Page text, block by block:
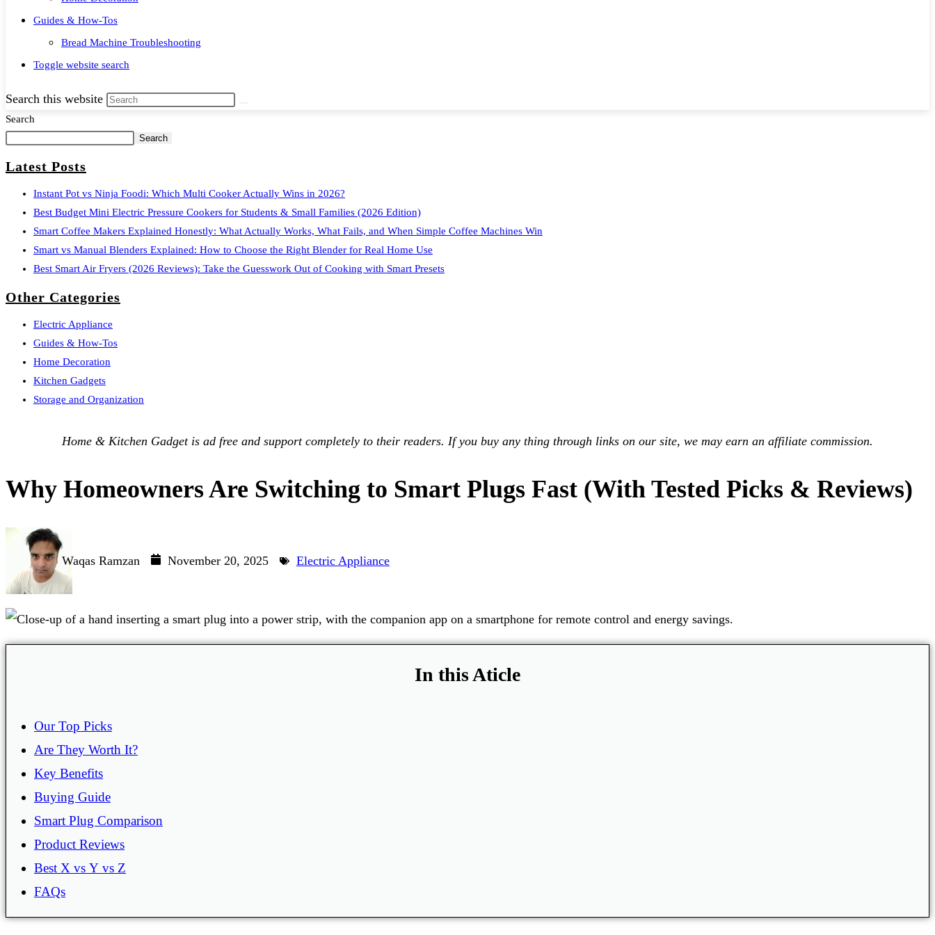
Guides & How-Tos
Bread Machine Troubleshooting
Toggle website search
Search this website
Search
Search
Latest Posts
Instant Pot vs Ninja Foodi: Which Multi Cooker Actually Wins in 2026?
Best Budget Mini Electric Pressure Cookers for Students & Small Families (2026 Edition)
Smart Coffee Makers Explained Honestly: What Actually Works, What Fails, and When Simple Coffee Machines Win
Smart vs Manual Blenders Explained: How to Choose the Right Blender for Real Home Use
Best Smart Air Fryers (2026 Reviews): Take the Guesswork Out of Cooking with Smart Presets
Other Categories
Electric Appliance
Guides & How-Tos
Home Decoration
Kitchen Gadgets
Storage and Organization
Home & Kitchen Gadget is ad free and support completely to their readers. If you buy any thing through links on our site, we may earn an affiliate commission.
Why Homeowners Are Switching to Smart Plugs Fast (With Tested Picks & Reviews)
Waqas Ramzan November 20, 2025 Electric Appliance
In this Aticle
Our Top Picks
Are They Worth It?
Key Benefits
Buying Guide
Smart Plug Comparison
Product Reviews
Best X vs Y vs Z
FAQs